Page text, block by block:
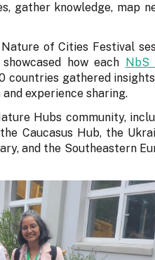
gather knowledge, map
of Cities Festival
how each
NbS
countries gathered
experience sharing.
Hubs community,
Caucasus Hub, the
and the Southeastern